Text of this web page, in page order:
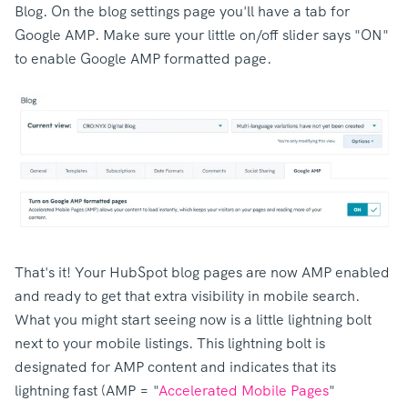
Blog. On the blog settings page you'll have a tab for
Google AMP. Make sure your little on/off slider says "ON"
to enable Google AMP formatted page.
That's it! Your HubSpot blog pages are now AMP enabled
and ready to get that extra visibility in mobile search.
What you might start seeing now is a little lightning bolt
next to your mobile listings. This lightning bolt is
designated for AMP content and indicates that its
lightning fast (AMP = "Accelerated Mobile Pages"